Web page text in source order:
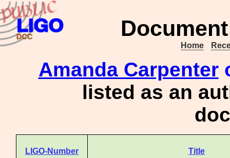
Home
Amanda Carpenter
listed as an
LIGO-Number
Title